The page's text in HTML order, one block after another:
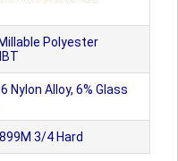
Polyester
Nylon Alloy, 6% Glass
3/4 Hard